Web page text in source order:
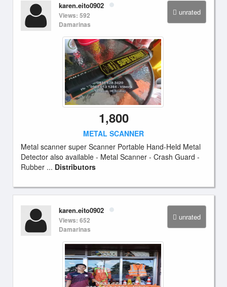
unrated
karen.eito0902
Views: 592
Damarinas
1,800
METAL SCANNER
Metal scanner super Scanner Portable Hand-Held Metal
Detector also available - Metal Scanner - Crash Guard -
Rubber ... Distributors
unrated
karen.eito0902
Views: 652
Damarinas